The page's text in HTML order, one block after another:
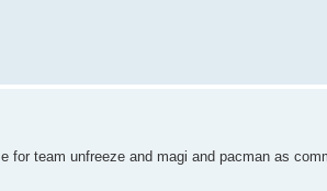
team unfreeze and magi and pacman as